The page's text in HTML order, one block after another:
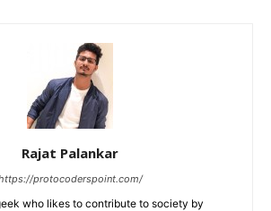
Rajat Palankar
protocoderspoint.com/
who likes to contribute to society by